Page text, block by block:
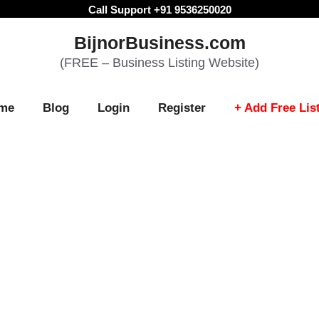
Call Support +91 9536250020
BijnorBusiness.com
(FREE – Business Listing Website)
Blog Login Register + Add Free